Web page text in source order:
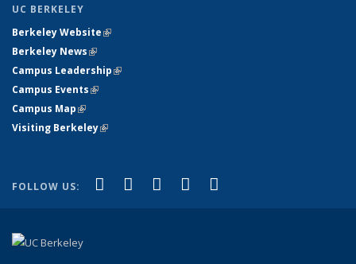
UC BERKELEY
Berkeley Website(link is external)
Berkeley News(link is external)
Campus Leadership(link is external)
Campus Events(link is external)
Campus Map(link is external)
Visiting Berkeley(link is external)
FOLLOW US: Facebook
(link is external)
X (formerly Twitter)
(link is external)
LinkedIn
(link is external)
YouTube
(link is external)